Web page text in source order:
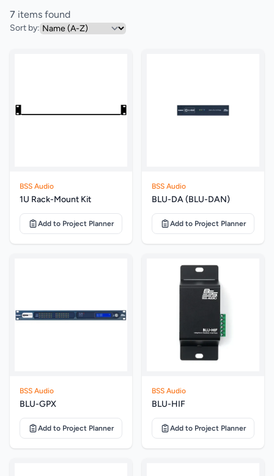
7 items found
Sort by:
BSS Audio
1U Rack-Mount Kit
Add to Project Planner
BSS Audio
BLU-DA (BLU-DAN)
Add to Project Planner
BSS Audio
BLU-GPX
Add to Project Planner
BSS Audio
BLU-HIF
Add to Project Planner